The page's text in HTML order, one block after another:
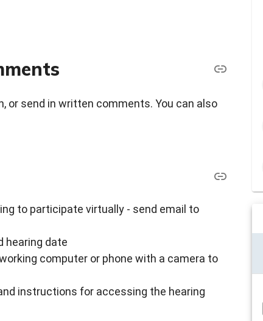
or send in written comments. You can also
to participate virtually - send email to
hearing date
computer or phone with a camera to
instructions for accessing the hearing